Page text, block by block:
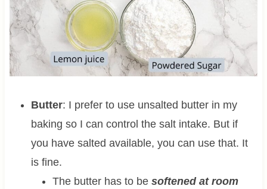
Butter: I prefer to use unsalted butter in my
baking so I can control the salt intake. But if
you have salted available, you can use that. It
is fine.
The butter has to be softened at room